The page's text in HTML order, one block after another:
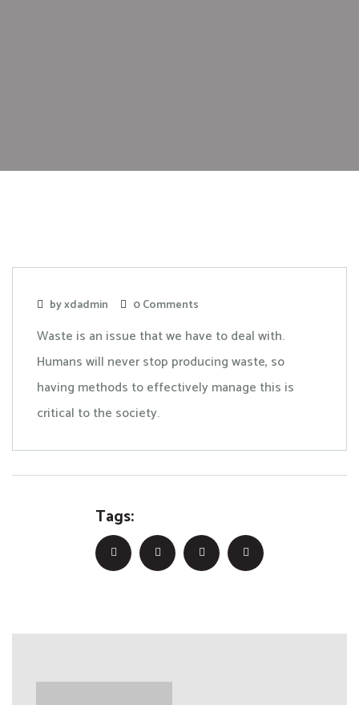
by xdadmin 0 Comments
Waste is an issue that we have to deal with.
Humans will never stop producing waste, so
having methods to effectively manage this is
critical to the society.
Tags: